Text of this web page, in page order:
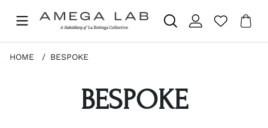
Nr
.
HOME BESPOKE
BESPOKE